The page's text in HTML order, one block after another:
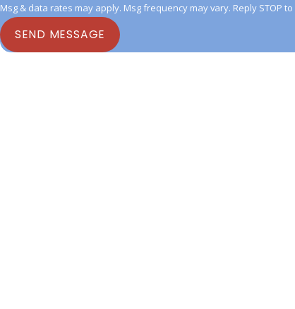
Msg & data rates may apply. Msg frequency may vary. Reply STOP
SEND MESSAGE